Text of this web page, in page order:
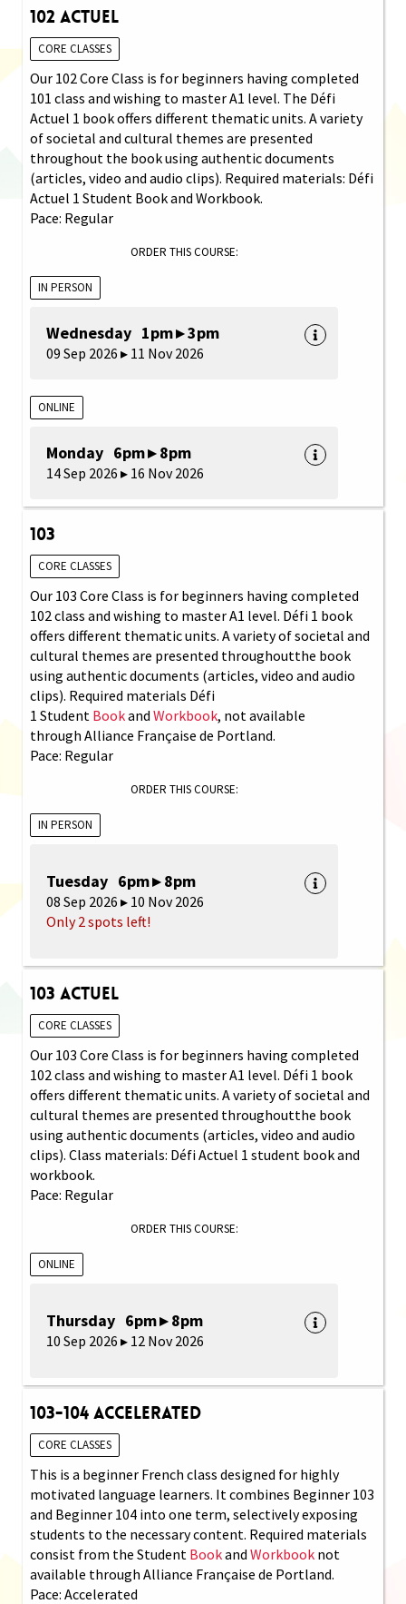
102 Actuel
CORE CLASSES
Our 102 Core Class is for beginners having completed
101 class and wishing to master A1 level. The Défi
Actuel 1 book offers different thematic units. A variety
of societal and cultural themes are presented
throughout the book using authentic documents
(articles, video and audio clips). Required materials: Défi
Actuel 1 Student Book and Workbook.
Pace: Regular
ORDER THIS COURSE:
IN PERSON
Wednesday 1pm ▸ 3pm
09 Sep 2026 ▸ 11 Nov 2026
ONLINE
Monday 6pm ▸ 8pm
14 Sep 2026 ▸ 16 Nov 2026
103
CORE CLASSES
Our 103 Core Class is for beginners having completed
102 class and wishing to master A1 level. Défi 1 book
offers different thematic units. A variety of societal and
cultural themes are presented throughoutthe book
using authentic documents (articles, video and audio
clips). Required materials Défi
1 Student Bookand Workbook, not available
through Alliance Française de Portland.
Pace: Regular
ORDER THIS COURSE:
IN PERSON
Tuesday 6pm ▸ 8pm
08 Sep 2026 ▸ 10 Nov 2026
Only 2 spots left!
103 Actuel
CORE CLASSES
Our 103 Core Class is for beginners having completed
102 class and wishing to master A1 level. Défi 1 book
offers different thematic units. A variety of societal and
cultural themes are presented throughoutthe book
using authentic documents (articles, video and audio
clips). Class materials: Défi Actuel 1 student book and
workbook.
Pace: Regular
ORDER THIS COURSE:
ONLINE
Thursday 6pm ▸ 8pm
10 Sep 2026 ▸ 12 Nov 2026
103-104 Accelerated
CORE CLASSES
This is a beginner French class designed for highly
motivated language learners. It combines Beginner 103
and Beginner 104 into one term, selectively exposing
students to the necessary content. Required materials
consist from the Student Bookand Workbook not
available through Alliance Française de Portland.
Pace: Accelerated